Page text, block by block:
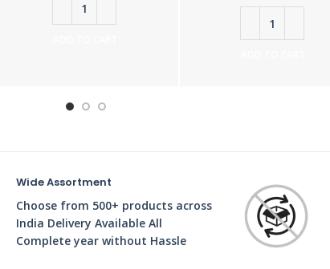
Wide Assortment
Choose from 500+ products across
India Delivery Available All
Complete year without Hassle